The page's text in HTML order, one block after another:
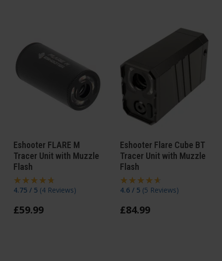
Eshooter FLARE M
Tracer Unit with Muzzle
Flash
4.75 / 5 (4 Reviews)
£59.99
Eshooter Flare Cube BT
Tracer Unit with Muzzle
Flash
4.6 / 5 (5 Reviews)
£84.99